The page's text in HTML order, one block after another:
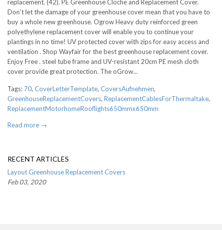
replacement. (42). PE Greenhouse Cloche and Replacement Cover.
Don’t let the damage of your greenhouse cover mean that you have to
buy a whole new greenhouse. Ogrow Heavy duty reinforced green
polyethylene replacement cover will enable you to continue your
plantings in no time! UV protected cover with zips for easy access and
ventilation . Shop Wayfair for the best greenhouse replacement cover.
Enjoy Free . steel tube frame and UV-resistant 20cm PE mesh cloth
cover provide great protection. The oGrow...
Tags: 70, CoverLetterTemplate, CoversAufnehmen,
GreenhouseReplacementCovers, ReplacementCablesForThermaltake,
ReplacementMotorhomeRooflights650mmx650mm
Read more →
RECENT ARTICLES
Layout Greenhouse Replacement Covers
Feb 03, 2020